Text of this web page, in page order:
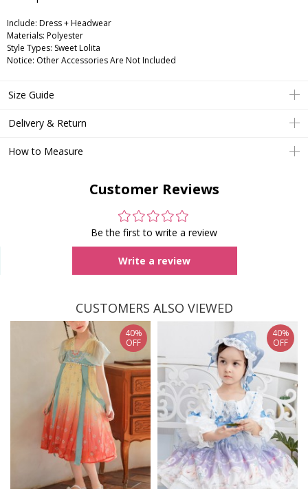
Include: Dress + Headwear
Materials: Polyester
Style Types: Sweet Lolita
Notice: Other Accessories Are Not Included
Size Guide
Delivery & Return
How to Measure
Customer Reviews
Be the first to write a review
Write a review
CUSTOMERS ALSO VIEWED
40%
OFF
40%
OFF